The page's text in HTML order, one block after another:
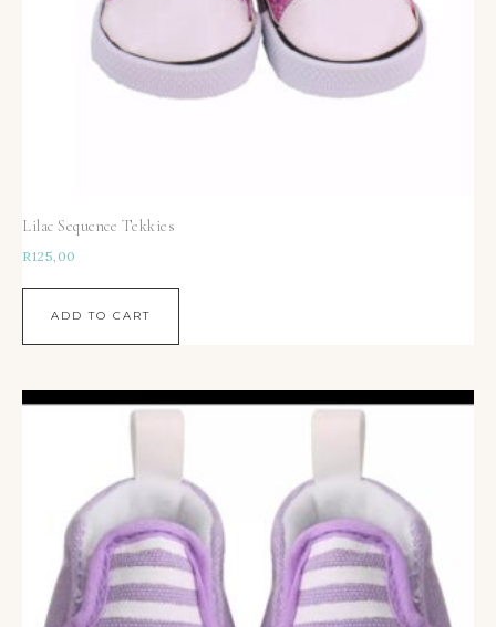
Lilac Sequence Tekkies
R125,00
ADD TO CART